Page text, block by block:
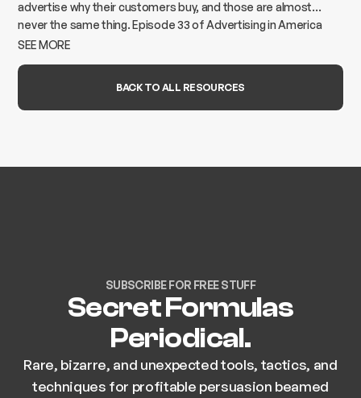
advertise why their customers buy, and those are almost
never the same thing. Episode 33 of Advertising in America
breaks down how to find the gap and build advertising that
SEE MORE
BACK TO ALL RESOURCES
SUBSCRIBE FOR FREE STUFF
Secret Formulas
Periodical.
Rare, bizarre, and unexpected tools, tactics, and
techniques for profitable persuasion beamed